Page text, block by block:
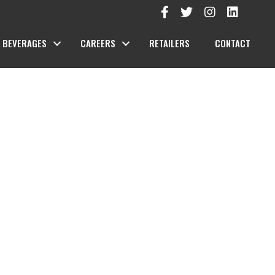
BEVERAGES CAREERS RETAILERS CONTACT